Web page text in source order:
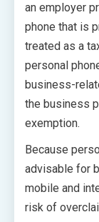
an employer
phone that is
treated as a
personal
business-
the business
exemption.
Because
advisable for
mobile and
risk of